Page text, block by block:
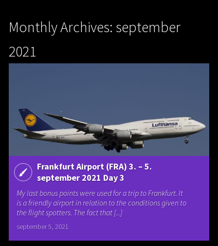
Monthly Archives: september
2021
Frankfurt Airport (FRA) 3. – 5.
september 2021 Day 3
My last bonus points were used for a trip to Frankfurt. It
is a friendly airport in relation to the conditions given to
the flight spotters. The fact that [...]
september 5, 2021